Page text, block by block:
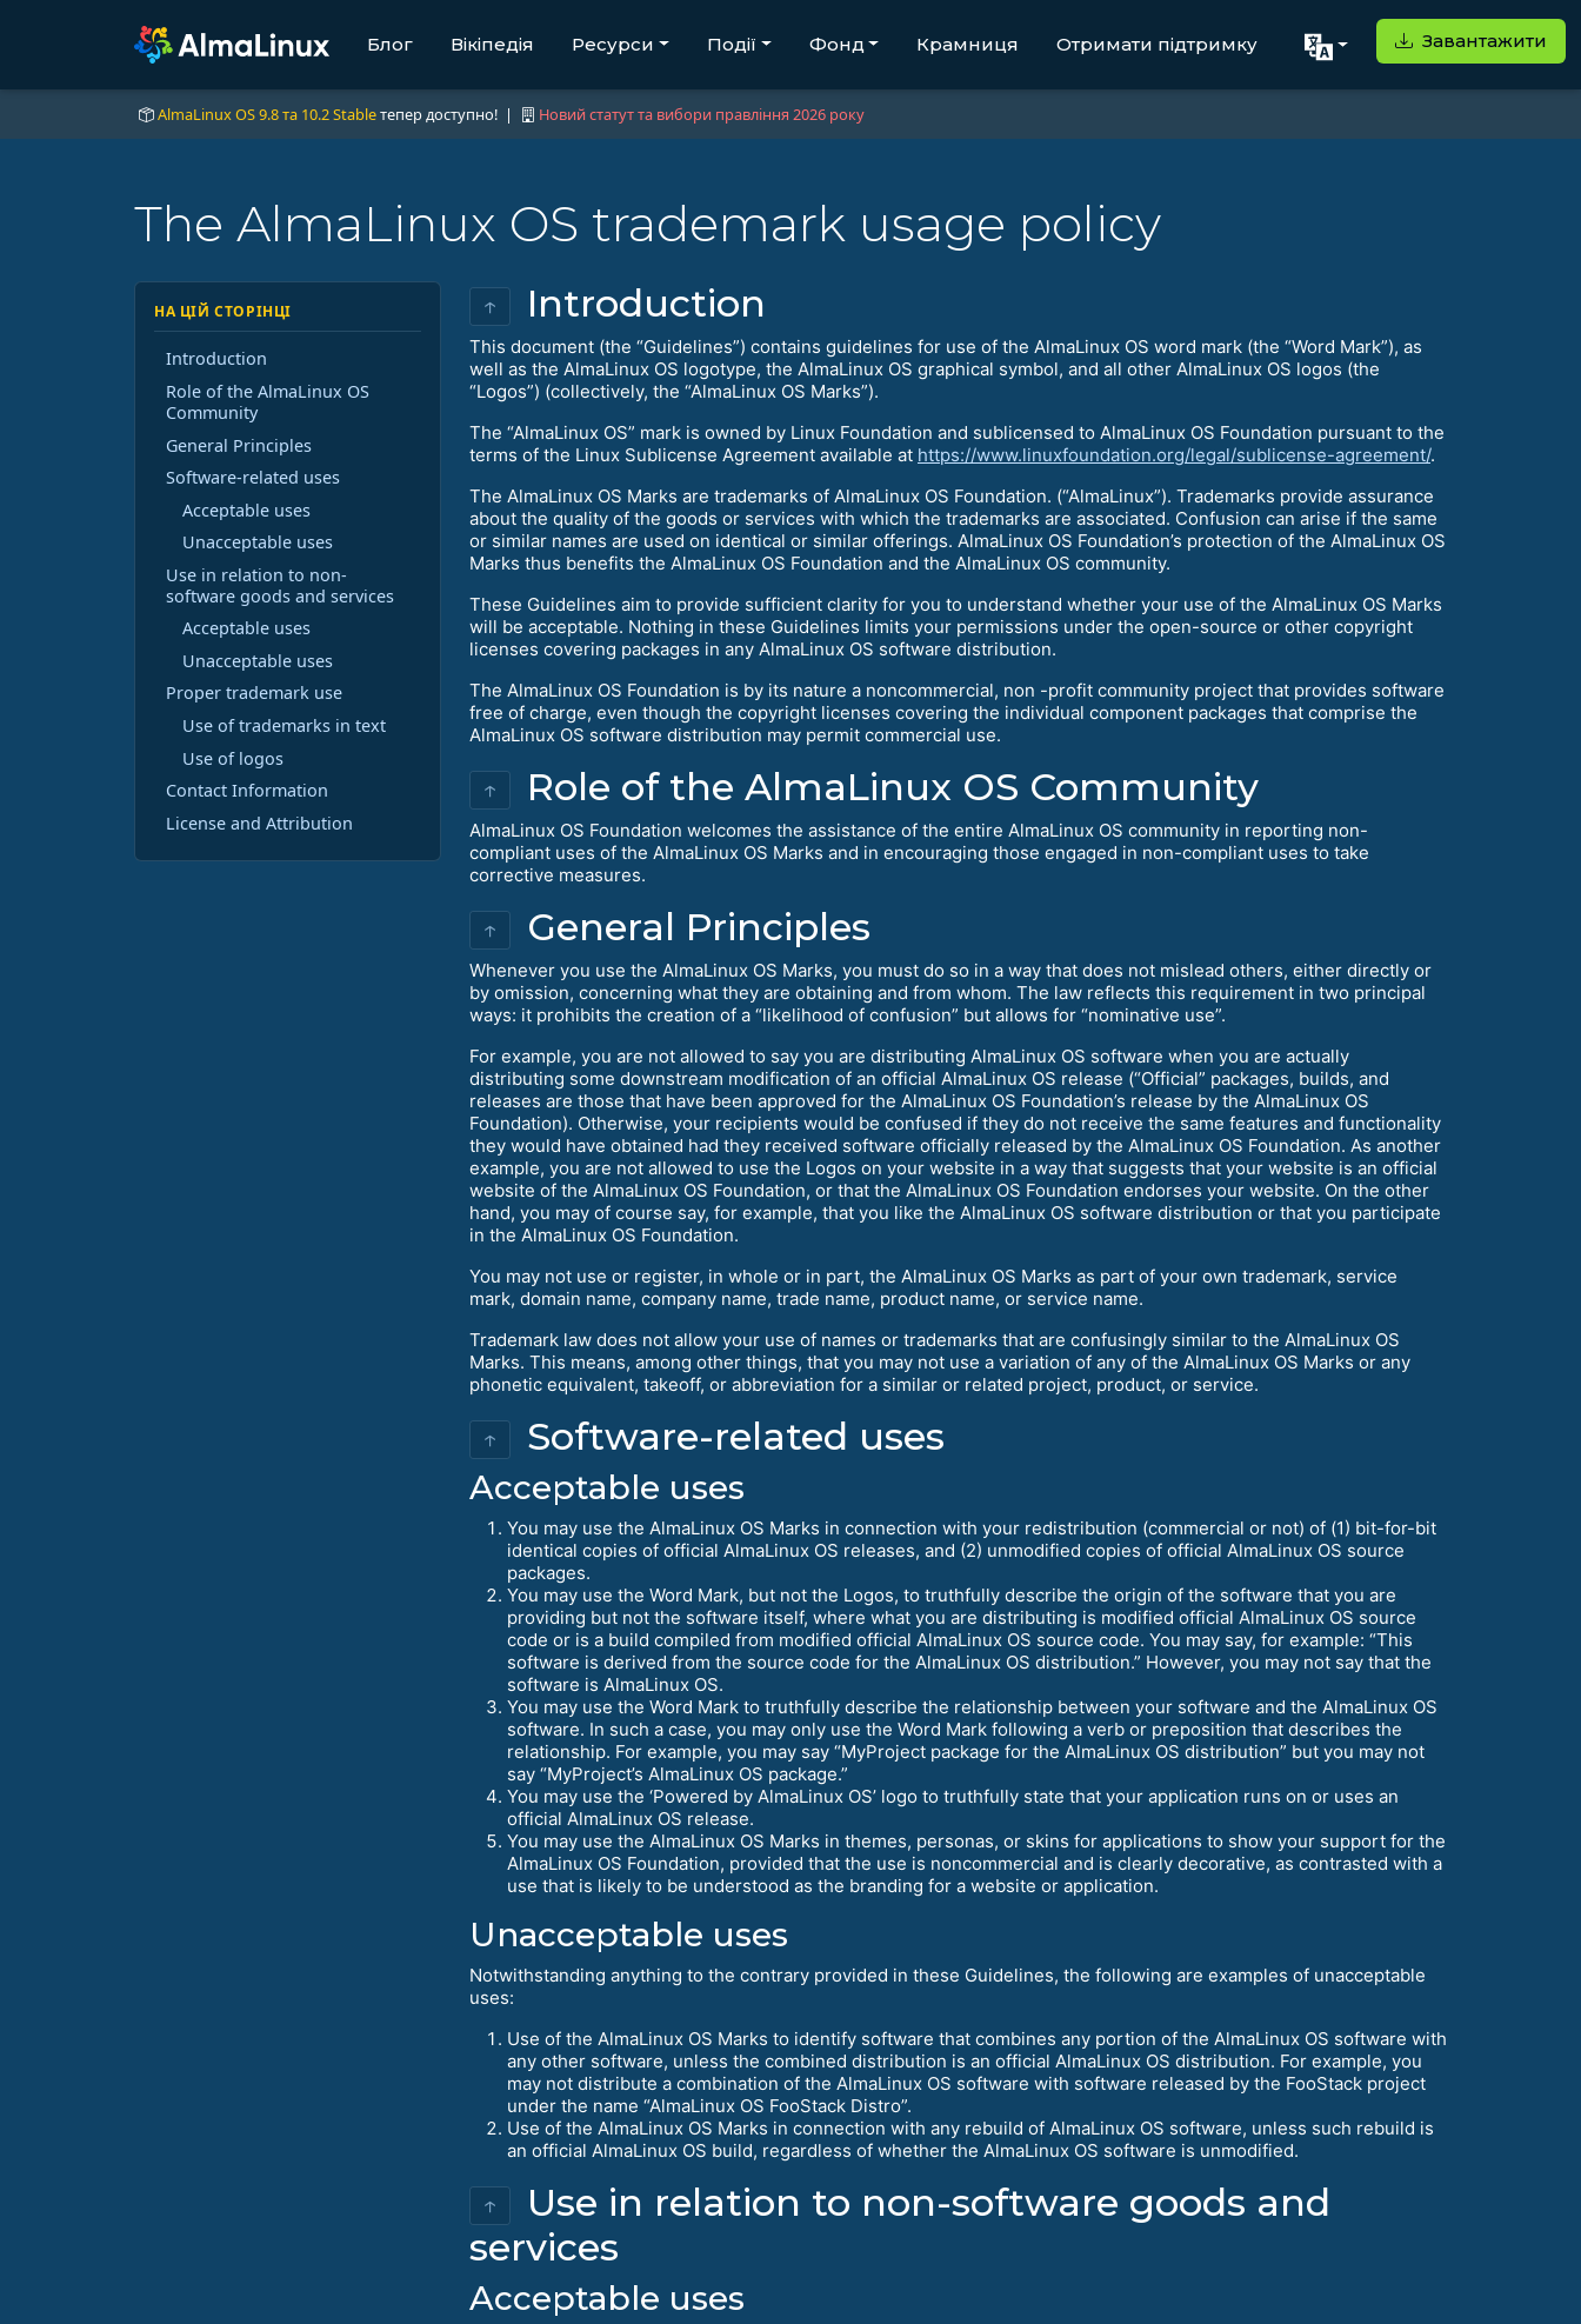
Блог Вікіпедія Ресурси Події Фонд Крамниця Отримати підтримку Завантажити
AlmaLinux OS 9.8 та 10.2 Stableтепер доступно! | Новий статут та вибори правління 2026 року
The AlmaLinux OS trademark usage policy
НА ЦІЙ СТОРІНЦІ
Introduction
Role of the AlmaLinux OS
Community
General Principles
Software-related uses
Acceptable uses
Unacceptable uses
Use in relation to non-
software goods and services
Acceptable uses
Unacceptable uses
Proper trademark use
Use of trademarks in text
Use of logos
Contact Information
License and Attribution
↑ Introduction
This document (the “Guidelines”) contains guidelines for use of the AlmaLinux OS word mark (the “Word Mark”), as
well as the AlmaLinux OS logotype, the AlmaLinux OS graphical symbol, and all other AlmaLinux OS logos (the
“Logos”) (collectively, the “AlmaLinux OS Marks”).
The “AlmaLinux OS” mark is owned by Linux Foundation and sublicensed to AlmaLinux OS Foundation pursuant to the
terms of the Linux Sublicense Agreement available at https://www.linuxfoundation.org/legal/sublicense-agreement/.
The AlmaLinux OS Marks are trademarks of AlmaLinux OS Foundation. (“AlmaLinux”). Trademarks provide assurance
about the quality of the goods or services with which the trademarks are associated. Confusion can arise if the same
or similar names are used on identical or similar offerings. AlmaLinux OS Foundation’s protection of the AlmaLinux OS
Marks thus benefits the AlmaLinux OS Foundation and the AlmaLinux OS community.
These Guidelines aim to provide sufficient clarity for you to understand whether your use of the AlmaLinux OS Marks
will be acceptable. Nothing in these Guidelines limits your permissions under the open-source or other copyright
licenses covering packages in any AlmaLinux OS software distribution.
The AlmaLinux OS Foundation is by its nature a noncommercial, non -profit community project that provides software
free of charge, even though the copyright licenses covering the individual component packages that comprise the
AlmaLinux OS software distribution may permit commercial use.
↑ Role of the AlmaLinux OS Community
AlmaLinux OS Foundation welcomes the assistance of the entire AlmaLinux OS community in reporting non-
compliant uses of the AlmaLinux OS Marks and in encouraging those engaged in non-compliant uses to take
corrective measures.
↑ General Principles
Whenever you use the AlmaLinux OS Marks, you must do so in a way that does not mislead others, either directly or
by omission, concerning what they are obtaining and from whom. The law reflects this requirement in two principal
ways: it prohibits the creation of a “likelihood of confusion” but allows for “nominative use”.
For example, you are not allowed to say you are distributing AlmaLinux OS software when you are actually
distributing some downstream modification of an official AlmaLinux OS release (“Official” packages, builds, and
releases are those that have been approved for the AlmaLinux OS Foundation’s release by the AlmaLinux OS
Foundation). Otherwise, your recipients would be confused if they do not receive the same features and functionality
they would have obtained had they received software officially released by the AlmaLinux OS Foundation. As another
example, you are not allowed to use the Logos on your website in a way that suggests that your website is an official
website of the AlmaLinux OS Foundation, or that the AlmaLinux OS Foundation endorses your website. On the other
hand, you may of course say, for example, that you like the AlmaLinux OS software distribution or that you participate
in the AlmaLinux OS Foundation.
You may not use or register, in whole or in part, the AlmaLinux OS Marks as part of your own trademark, service
mark, domain name, company name, trade name, product name, or service name.
Trademark law does not allow your use of names or trademarks that are confusingly similar to the AlmaLinux OS
Marks. This means, among other things, that you may not use a variation of any of the AlmaLinux OS Marks or any
phonetic equivalent, takeoff, or abbreviation for a similar or related project, product, or service.
↑ Software-related uses
Acceptable uses
You may use the AlmaLinux OS Marks in connection with your redistribution (commercial or not) of (1) bit-for-bit
identical copies of official AlmaLinux OS releases, and (2) unmodified copies of official AlmaLinux OS source
packages.
You may use the Word Mark, but not the Logos, to truthfully describe the origin of the software that you are
providing but not the software itself, where what you are distributing is modified official AlmaLinux OS source
code or is a build compiled from modified official AlmaLinux OS source code. You may say, for example: “This
software is derived from the source code for the AlmaLinux OS distribution.” However, you may not say that the
software is AlmaLinux OS.
You may use the Word Mark to truthfully describe the relationship between your software and the AlmaLinux OS
software. In such a case, you may only use the Word Mark following a verb or preposition that describes the
relationship. For example, you may say “MyProject package for the AlmaLinux OS distribution” but you may not
say “MyProject’s AlmaLinux OS package.”
You may use the ‘Powered by AlmaLinux OS’ logo to truthfully state that your application runs on or uses an
official AlmaLinux OS release.
You may use the AlmaLinux OS Marks in themes, personas, or skins for applications to show your support for the
AlmaLinux OS Foundation, provided that the use is noncommercial and is clearly decorative, as contrasted with a
use that is likely to be understood as the branding for a website or application.
Unacceptable uses
Notwithstanding anything to the contrary provided in these Guidelines, the following are examples of unacceptable
uses:
Use of the AlmaLinux OS Marks to identify software that combines any portion of the AlmaLinux OS software with
any other software, unless the combined distribution is an official AlmaLinux OS distribution. For example, you
may not distribute a combination of the AlmaLinux OS software with software released by the FooStack project
under the name “AlmaLinux OS FooStack Distro”.
Use of the AlmaLinux OS Marks in connection with any rebuild of AlmaLinux OS software, unless such rebuild is
an official AlmaLinux OS build, regardless of whether the AlmaLinux OS software is unmodified.
↑
Use in relation to non-software goods and
services
Acceptable uses